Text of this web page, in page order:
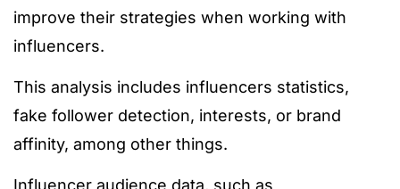
improve their strategies when working with
influencers.
This analysis includes influencers statistics,
fake follower detection, interests, or brand
affinity, among other things.
Influencer audience data, such as